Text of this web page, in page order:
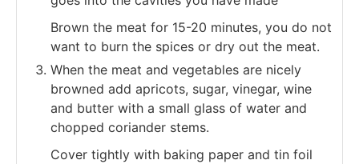
Brown the meat for 15-20 minutes, you do not
want to burn the spices or dry out the meat.
When the meat and vegetables are nicely
browned add apricots, sugar, vinegar, wine
and butter with a small glass of water and
chopped coriander stems.
Cover tightly with baking paper and tin foil